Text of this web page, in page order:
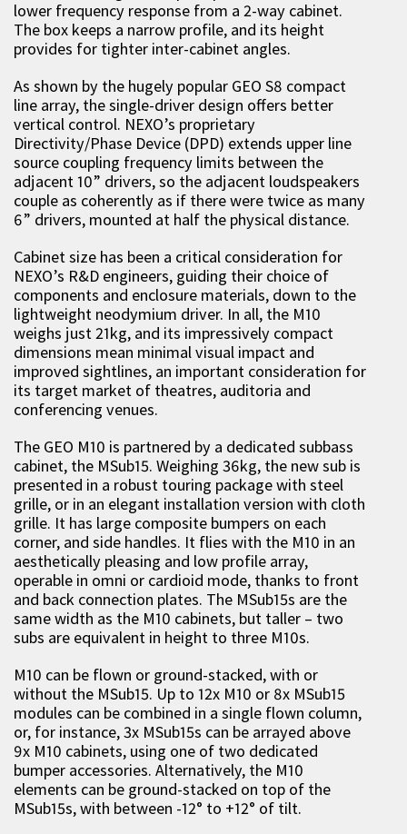
lower frequency response from a 2-way cabinet.
The box keeps a narrow profile, and its height
provides for tighter inter-cabinet angles.
As shown by the hugely popular GEO S8 compact
line array, the single-driver design offers better
vertical control. NEXO’s proprietary
Directivity/Phase Device (DPD) extends upper line
source coupling frequency limits between the
adjacent 10” drivers, so the adjacent loudspeakers
couple as coherently as if there were twice as many
6” drivers, mounted at half the physical distance.
Cabinet size has been a critical consideration for
NEXO’s R&D engineers, guiding their choice of
components and enclosure materials, down to the
lightweight neodymium driver. In all, the M10
weighs just 21kg, and its impressively compact
dimensions mean minimal visual impact and
improved sightlines, an important consideration for
its target market of theatres, auditoria and
conferencing venues.
The GEO M10 is partnered by a dedicated subbass
cabinet, the MSub15. Weighing 36kg, the new sub is
presented in a robust touring package with steel
grille, or in an elegant installation version with cloth
grille. It has large composite bumpers on each
corner, and side handles. It flies with the M10 in an
aesthetically pleasing and low profile array,
operable in omni or cardioid mode, thanks to front
and back connection plates. The MSub15s are the
same width as the M10 cabinets, but taller – two
subs are equivalent in height to three M10s.
M10 can be flown or ground-stacked, with or
without the MSub15. Up to 12x M10 or 8x MSub15
modules can be combined in a single flown column,
or, for instance, 3x MSub15s can be arrayed above
9x M10 cabinets, using one of two dedicated
bumper accessories. Alternatively, the M10
elements can be ground-stacked on top of the
MSub15s, with between -12° to +12° of tilt.